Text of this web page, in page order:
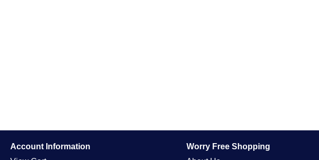
Account Information
Worry Free Shopping